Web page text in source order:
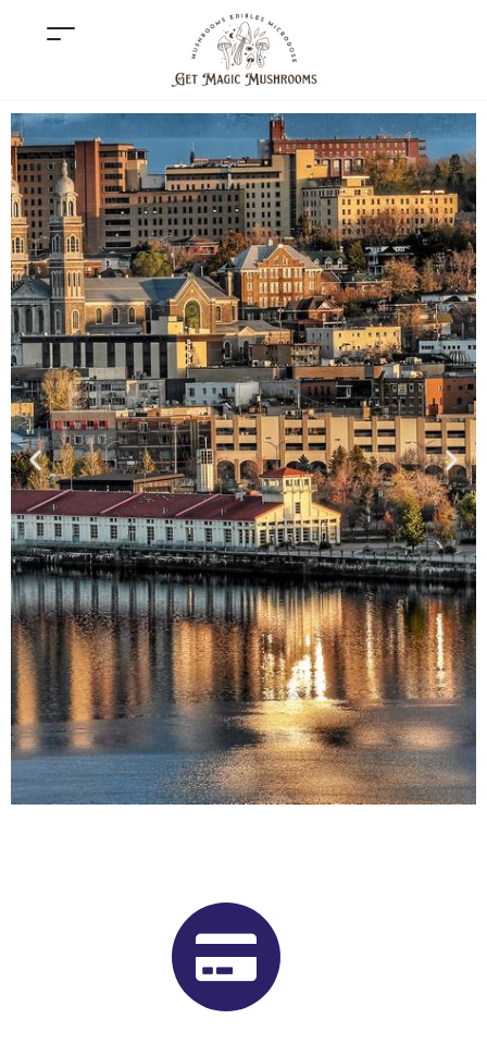
Psilocybin Dispensary
Want to buy shrooms in Chicoutimi - Jonquière but are not
sure where to start? Luckily, you’ve come to the right place.
Get Magic Mushrooms is Quebec, Canada’s premier psilocybin
dispensary.